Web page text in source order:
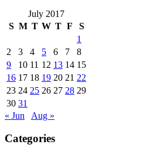
July 2017
S M T W T F
S
1
2
3 4 5 6 7
8
9
10 11 12 13 14 15
16 17 18 19 20 21 22
23 24 25 26 27 28 29
30 31
« Jun
Aug »
Categories